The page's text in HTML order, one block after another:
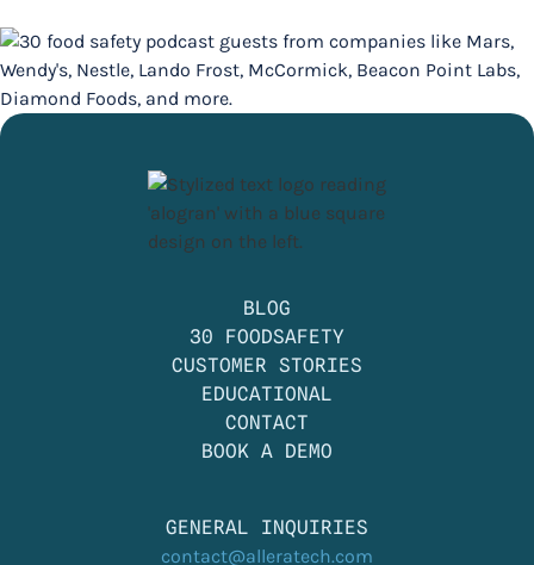
GENERAL INQUIRIES
contact@alleratech.com
BLOG
30 FOODSAFETY
CUSTOMER STORIES
EDUCATIONAL
CONTACT
BOOK A DEMO